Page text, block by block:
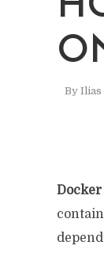
By Ilias
Docker